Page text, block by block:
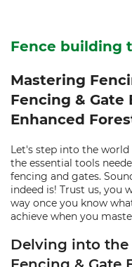
Fence building
Mastering
Fencing & Gate
Enhanced
Let's step into the
the essential tools
fencing and gates.
indeed is! Trust us, you
way once you know
achieve when you
Delving into the